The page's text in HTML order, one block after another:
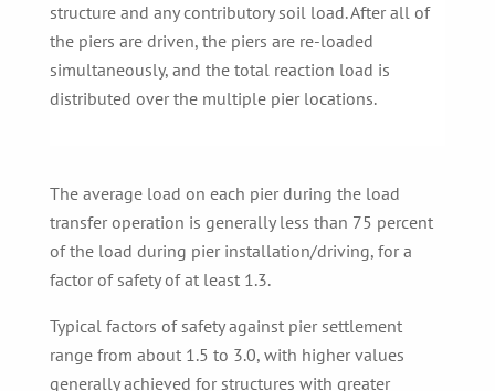
structure and any contributory soil load. After all of
the piers are driven, the piers are re-loaded
simultaneously, and the total reaction load is
distributed over the multiple pier locations.
The average load on each pier during the load
transfer operation is generally less than 75 percent
of the load during pier installation/driving, for a
factor of safety of at least 1.3.
Typical factors of safety against pier settlement
range from about 1.5 to 3.0, with higher values
generally achieved for structures with greater